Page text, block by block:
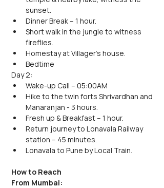
sunset.
Dinner Break – 1 hour.
Short walk in the jungle to witness
fireflies.
Homestay at Villager's house.
Bedtime
Day 2:
Wake-up Call – 05:00AM
Hike to the twin forts Shrivardhan and
Manaranjan - 3 hours.
Fresh up & Breakfast – 1 hour.
Return journey to Lonavala Railway
station – 45 minutes.
Lonavala to Pune by Local Train.
How to Reach
From Mumbai: